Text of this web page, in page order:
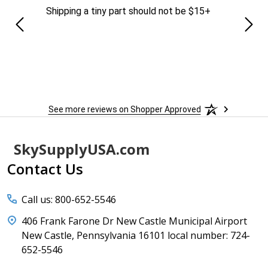
Shipping a tiny part should not be $15+
See more reviews on Shopper Approved
Footer
Start
SkySupplyUSA.com
Contact Us
Call us: 800-652-5546
406 Frank Farone Dr New Castle Municipal Airport
New Castle, Pennsylvania 16101 local number: 724-
652-5546